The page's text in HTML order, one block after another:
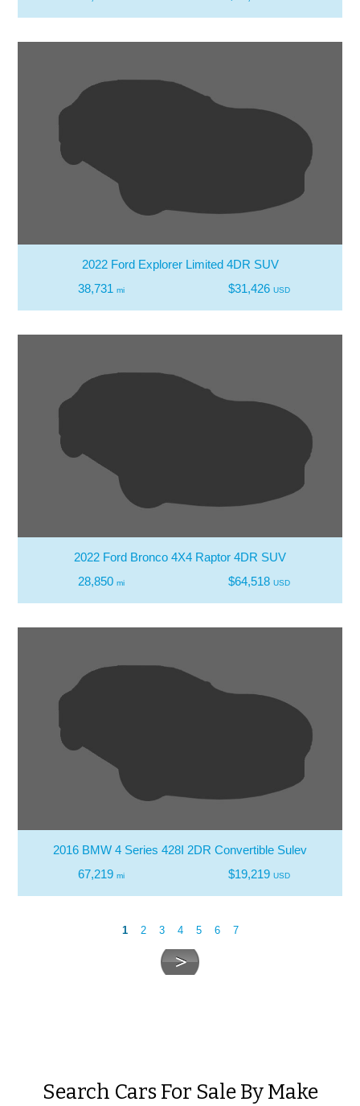
2022 Ford Explorer Limited 4DR SUV
38,731 mi $31,426 USD
2022 Ford Bronco 4X4 Raptor 4DR SUV
28,850 mi $64,518 USD
2016 BMW 4 Series 428I 2DR Convertible Sulev
67,219 mi $19,219 USD
1 2 3 4 5 6 7
Search Cars For Sale By Make